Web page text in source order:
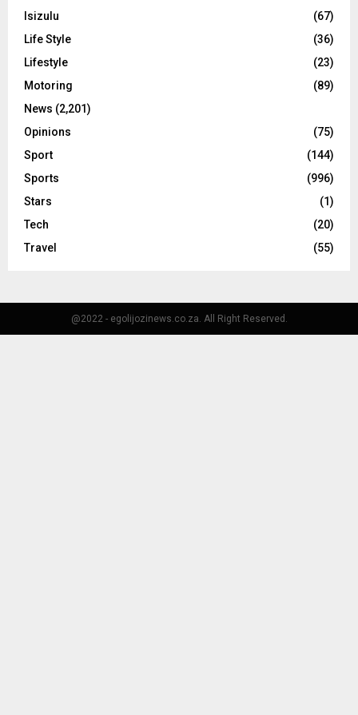
Isizulu
(67)
Life Style
(36)
Lifestyle
(23)
Motoring
(89)
News (2,201)
Opinions
(75)
Sport
(144)
Sports
(996)
Stars
(1)
Tech
(20)
Travel
(55)
@2022 - egolijozinews.co.za. All Right Reserved.